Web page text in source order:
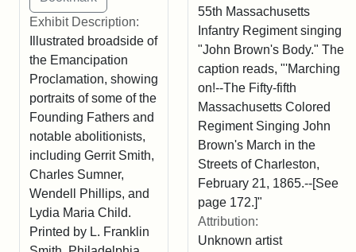
Exhibit Description:
Illustrated broadside of
the Emancipation
Proclamation, showing
portraits of some of the
Founding Fathers and
notable abolitionists,
including Gerrit Smith,
Charles Sumner,
Wendell Phillips, and
Lydia Maria Child.
Printed by L. Franklin
55th Massachusetts
Infantry Regiment singing
"John Brown's Body." The
caption reads, "'Marching
on!--The Fifty-fifth
Massachusetts Colored
Regiment Singing John
Brown's March in the
Streets of Charleston,
February 21, 1865.--[See
page 172.]"
Attribution:
Unknown artist